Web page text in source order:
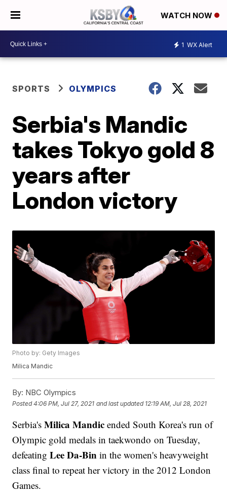
WATCH NOW
1 WX Alert
SPORTS OLYMPICS
Serbia's Mandic
takes Tokyo gold 8
years after
London victory
Photo by: Gety Images
Milica Mandic
By: NBC Olympics
Posted4:06 PM, Jul 27, 2021 and last updated 12:19 AM, Jul 28, 2021
Serbia'sMilica Mandic ended South Korea's run of
Olympic gold medals in taekwondo on Tuesday,
defeatingLee Da-Bin in the women's heavyweight
class final to repeat her victory in the 2012 London
Games.